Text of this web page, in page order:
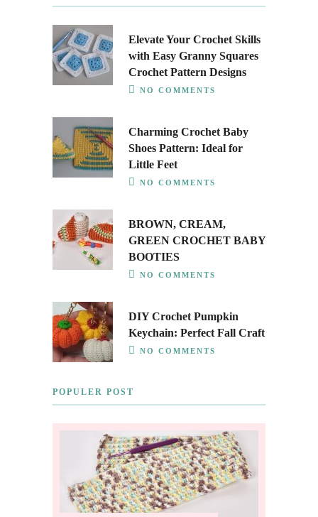
Elevate Your Crochet Skills
with Easy Granny Squares
Crochet Pattern Designs
NO COMMENTS
Charming Crochet Baby
Shoes Pattern: Ideal for
Little Feet
NO COMMENTS
BROWN, CREAM,
GREEN CROCHET BABY
BOOTIES
NO COMMENTS
DIY Crochet Pumpkin
Keychain: Perfect Fall Craft
NO COMMENTS
POPULER POST